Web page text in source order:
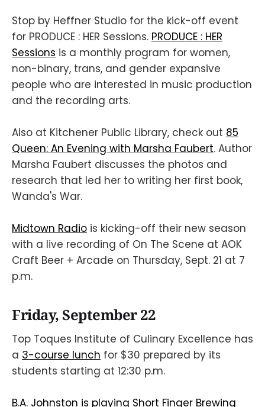
Stop by Heffner Studio for the kick-off event
for PRODUCE : HER Sessions. PRODUCE : HER
Sessions is a monthly program for women,
non-binary, trans, and gender expansive
people who are interested in music production
and the recording arts.
Also at Kitchener Public Library, check out 85
Queen: An Evening with Marsha Faubert. Author
Marsha Faubert discusses the photos and
research that led her to writing her first book,
Wanda's War.
Midtown Radio is kicking-off their new season
with a live recording of On The Scene at AOK
Craft Beer + Arcade on Thursday, Sept. 21 at 7
p.m.
Friday, September 22
Top Toques Institute of Culinary Excellence has
a 3-course lunch for $30 prepared by its
students starting at 12:30 p.m.
B.A. Johnston is playing Short Finger Brewing